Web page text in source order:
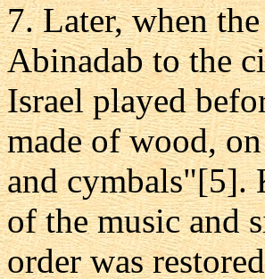
7. Later, when
Abinadab to the
Israel played
made of wood,
and cymbals"[5].
of the music and
order was